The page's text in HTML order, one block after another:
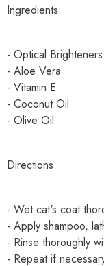
Ingredients:
- Optical Brighteners
- Aloe Vera
- Vitamin E
- Coconut Oil
- Olive Oil
Directions:
- Wet cat's coat
- Apply shampoo,
- Rinse thoroughly
- Repeat if